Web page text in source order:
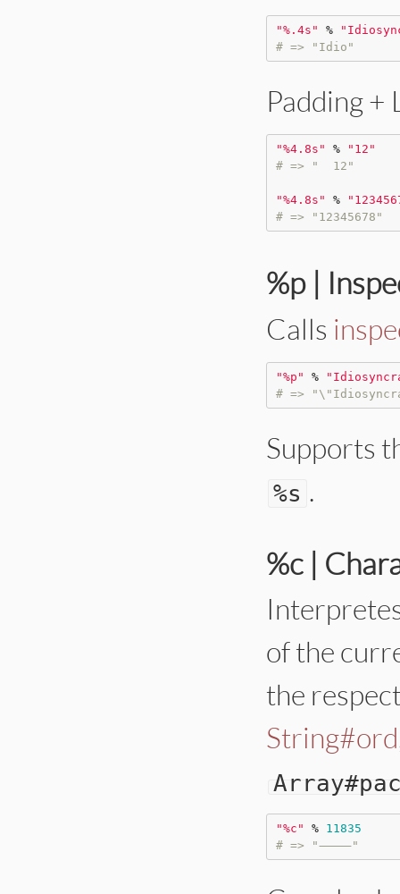
"%.4s " % "
# => "Idio"
Padding +
"%4.8s " % " 12 "
# => "  12"
"%4.8s " % "
# => "12345678"
%p |
Calls
"%p " % "
# =>
Supports
%s .
%c |
of the
the
String#ord
Array
"%c " %
11835
# => "⸻"